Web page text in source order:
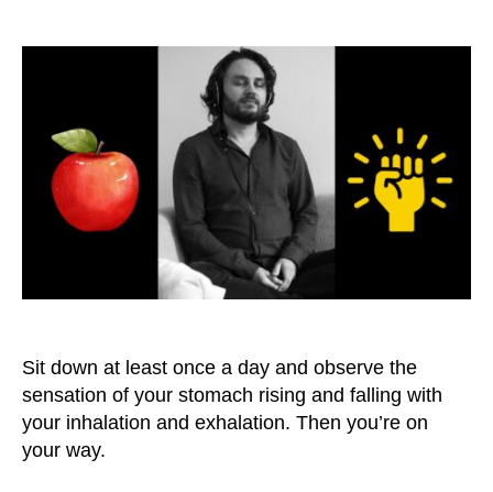
Step
Freedom
Is
Motivation
Sit down at least once a day and observe the
sensation of your stomach rising and falling with
your inhalation and exhalation. Then you’re on
your way.